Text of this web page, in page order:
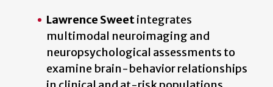
Lawrence Sweetintegrates
multimodal neuroimaging and
neuropsychological assessments to
examine brain-behavior relationships